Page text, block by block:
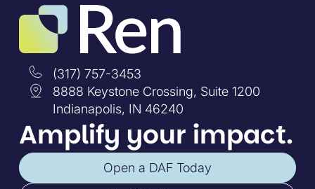
(317) 757-3453
8888 Keystone Crossing, Suite 1200
Indianapolis, IN 46240
Amplify your impact.
Open a DAF Today